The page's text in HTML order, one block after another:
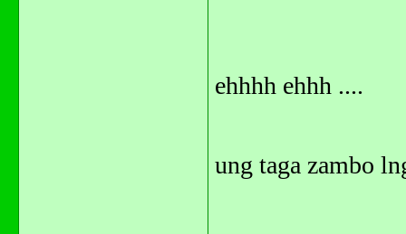
ehhhh ehhh ....
ung taga zambo